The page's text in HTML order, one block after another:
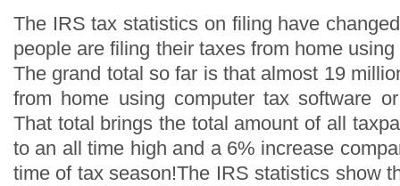
The IRS tax statistics on filing have
people are filing their taxes from home
The grand total so far is that almost 19
from home using computer tax software
That total brings the total amount of all
to an all time high and a 6% increase
time of tax season!The IRS statistics show